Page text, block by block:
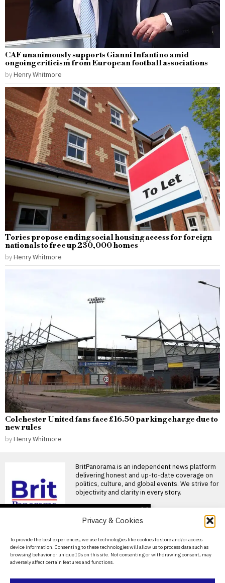
Privacy & Cookies
To provide the best experiences, we use technologies like cookies to store and/or access
device information. Consenting to these technologies will allow us to process data such as
browsing behavior or unique IDs on this site. Not consenting or withdrawing consent, may
adversely affect certain features and functions.
CAF unanimously supports Gianni Infantino amid
ongoing criticism from European football associations
by Henry Whitmore
Tories propose ending social housing access for foreign
nationals to free up 230,000 homes
by Henry Whitmore
Colchester United fans face £16.50 parking charge due to
new rules
by Henry Whitmore
BritPanorama is an independent news platform
delivering honest and up-to-date coverage on
politics, culture, and global events. We strive for
objectivity and clarity in every story.
About Us
Contact Us
Privacy Policy
promises Morocco
World Cup final in bid to
secure support
Infantino promises Morocco